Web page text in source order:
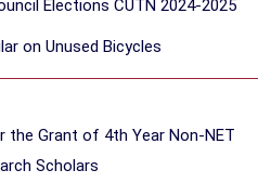
Elections CUTN 2024-2025
on Unused Bicycles
the Grant of 4th Year Non-NET
Scholars